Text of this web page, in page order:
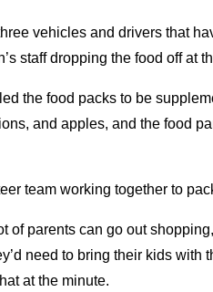
vehicles and drivers that
staff dropping the food off at
the food packs to be
and apples, and the food
of parents can go out
need to bring their kids with
at the minute.